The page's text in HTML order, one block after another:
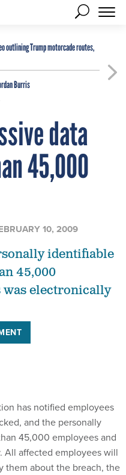
outlining Trump motorcade routes,
Burris
data
45,000
10, 2009
identifiable
45,000
was electronically
has notified employees
and the personally
45,000 employees and
All affected employees will
them about the breach, the